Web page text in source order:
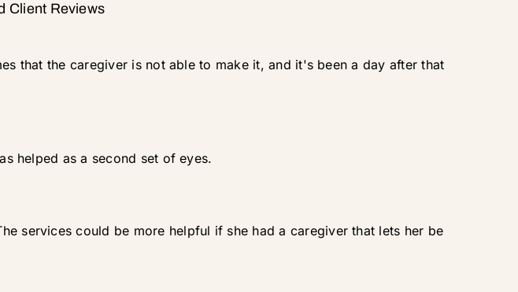
Client Reviews
that the caregiver is not able to make it, and it's been a day after that
helped as a second set of eyes.
services could be more helpful if she had a caregiver that lets her be